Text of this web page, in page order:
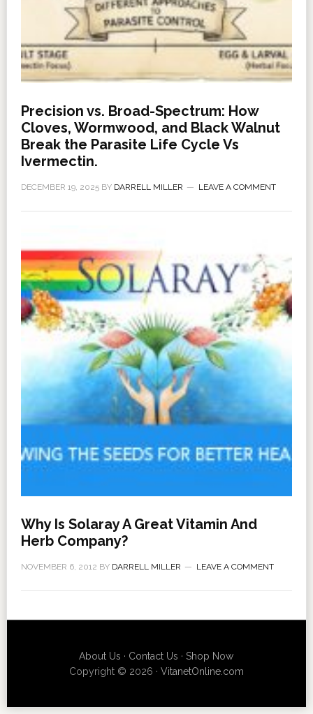
Precision vs. Broad-Spectrum: How
Cloves, Wormwood, and Black Walnut
Break the Parasite Life Cycle Vs
Ivermectin.
DECEMBER 19, 2025BY DARRELL MILLER LEAVE A COMMENT
Why Is Solaray A Great Vitamin And
Herb Company?
NOVEMBER 6, 2012 BY DARRELL MILLER LEAVE A COMMENT
About Us · Contact Us ·Shop Now
Copyright © 2026 · VitanetOnline.com